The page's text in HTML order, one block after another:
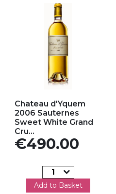
Chateau d'Yquem
2006 Sauternes
Sweet White Grand
Cru...
Price
€490.00
Add to Basket